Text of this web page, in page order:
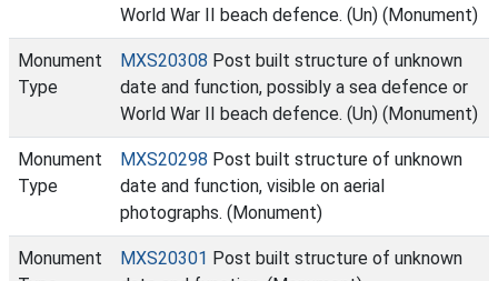
World War II beach defence. (Un) (Monument)
Monument
Type
MXS20308 Post built structure of unknown
date and function, possibly a sea defence or
World War II beach defence. (Un) (Monument)
Monument
Type
MXS20298 Post built structure of unknown
date and function, visible on aerial
photographs. (Monument)
Monument
MXS20301 Post built structure of unknown